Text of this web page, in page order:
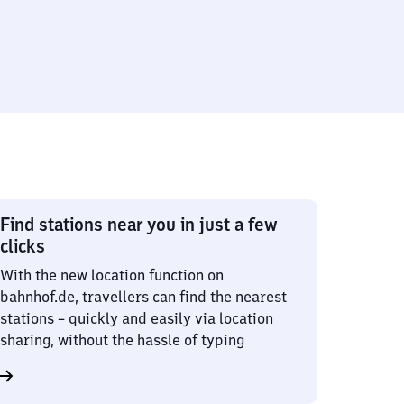
Find stations near you in just a few
clicks
With the new location function on
bahnhof.de, travellers can find the nearest
stations – quickly and easily via location
sharing, without the hassle of typing